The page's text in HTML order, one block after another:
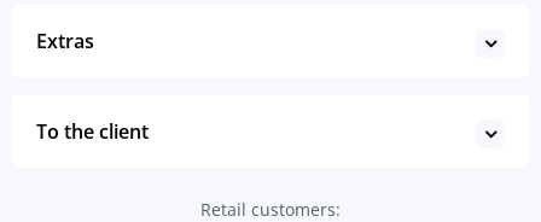
Extras
To the client
Retail customers: